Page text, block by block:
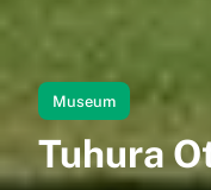
Museum
Tuhura